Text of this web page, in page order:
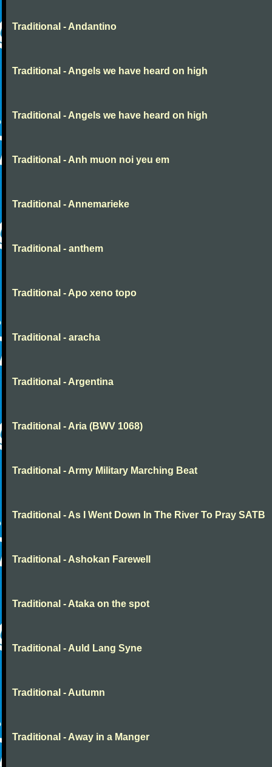
Traditional - Andantino
Traditional - Angels we have heard on high
Traditional - Angels we have heard on high
Traditional - Anh muon noi yeu em
Traditional - Annemarieke
Traditional - anthem
Traditional - Apo xeno topo
Traditional - aracha
Traditional - Argentina
Traditional - Aria (BWV 1068)
Traditional - Army Military Marching Beat
Traditional - As I Went Down In The River To Pray SATB
Traditional - Ashokan Farewell
Traditional - Ataka on the spot
Traditional - Auld Lang Syne
Traditional - Autumn
Traditional - Away in a Manger